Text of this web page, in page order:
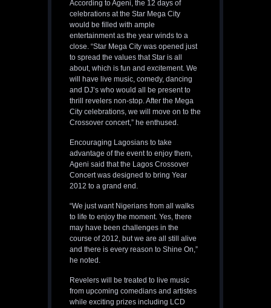
According to Ageni, the 12 days of
celebrations at the Star Mega City
would be filled with ample
entertainment as the year winds to a
close. “Star Mega City was opened just
to spread the values that Star is all
about, which is fun and excitement. We
will have live music, comedy, dancing
and DJ’s who would all be present to
thrill revelers non-stop. After the Mega
City celebrations, we will move on to the
Crossover concert,” he enthused.
Encouraging Lagosians to take
advantage of the event to enjoy them,
Ageni said that the Lagos Crossover
Concert was designed to bring Year
2012 to a grand end.
“We just want Nigerians from all walks
to life to enjoy the moment. Yes, there
may have been challenges in the
course of 2012, but we are all still alive
and there is every reason to Shine On,”
he noted.
Revelers will be treated to live music
from upcoming comedians and artistes
while exciting prizes including LCD